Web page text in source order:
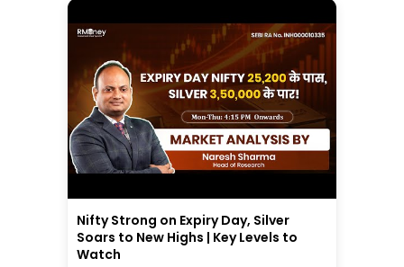
Nifty Strong on Expiry Day, Silver
Soars to New Highs | Key Levels to
Watch